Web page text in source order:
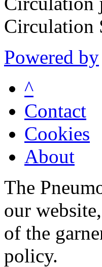
Circulation
Powered by
^
Contact
Cookies
About
The
our
of the
policy.